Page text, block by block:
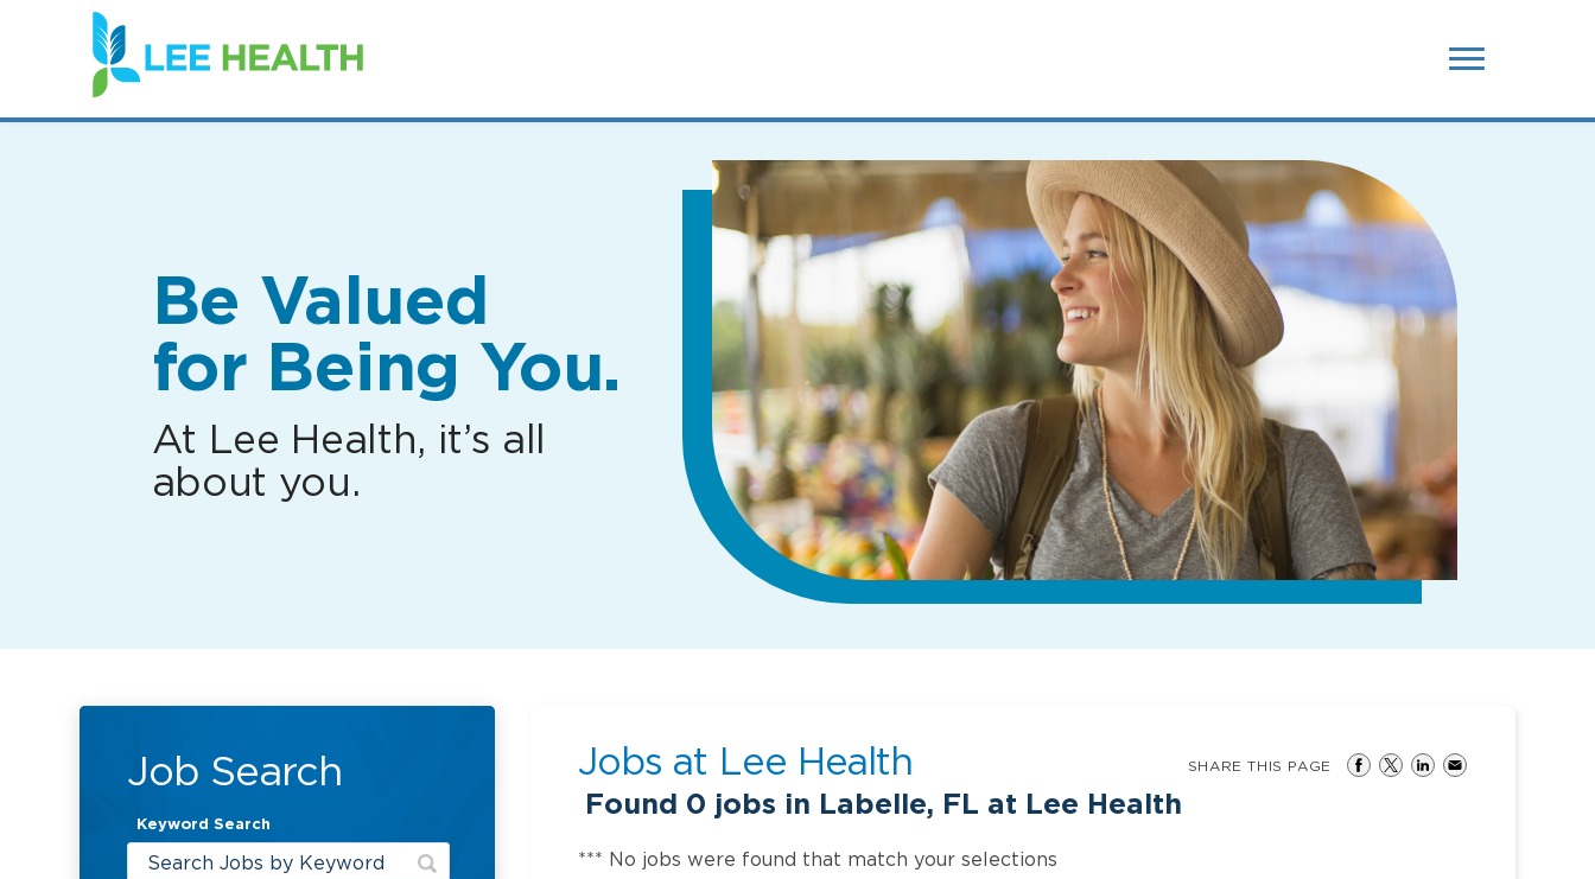
(link
opens
in
new
Be Valued
for Being You.
At Lee Health, it’s all
about you.
Job Search
Keyword Search
Jobs at Lee Health
Found 0 jobs in Labelle, FL at Lee Health
SHARE THIS PAGE
*** No jobs were found that match your selections